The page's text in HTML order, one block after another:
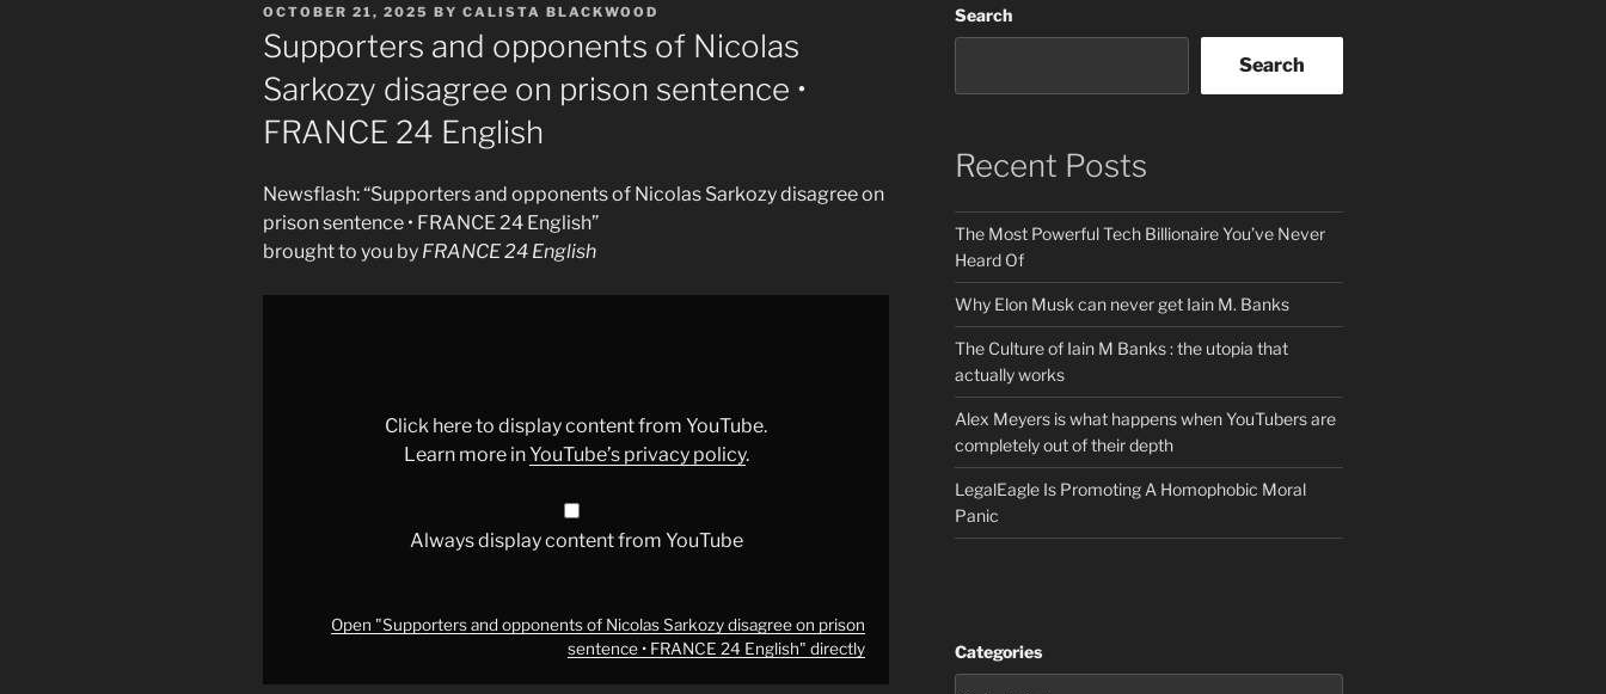
POSTED
ON
OCTOBER 21, 2025 BY CALISTA BLACKWOOD
Supporters and opponents of Nicolas
Sarkozy disagree on prison sentence •
FRANCE 24 English
Newsflash: “Supporters and opponents of Nicolas Sarkozy disagree on
prison sentence • FRANCE 24 English”
brought to you by FRANCE 24 English
24
Click here to display content from YouTube.
Learn more inYouTube’s privacy policy.
Always display content from YouTube
Open "Supporters and opponents of Nicolas Sarkozy disagree on prison
sentence • FRANCE 24 English" directly
Search
Search
Recent Posts
The Most Powerful Tech Billionaire You’ve Never
Heard Of
Why Elon Musk can never get Iain M. Banks
The Culture of Iain M Banks : the utopia that
actually works
Alex Meyers is what happens when YouTubers are
completely out of their depth
LegalEagle Is Promoting A Homophobic Moral
Panic
Categories